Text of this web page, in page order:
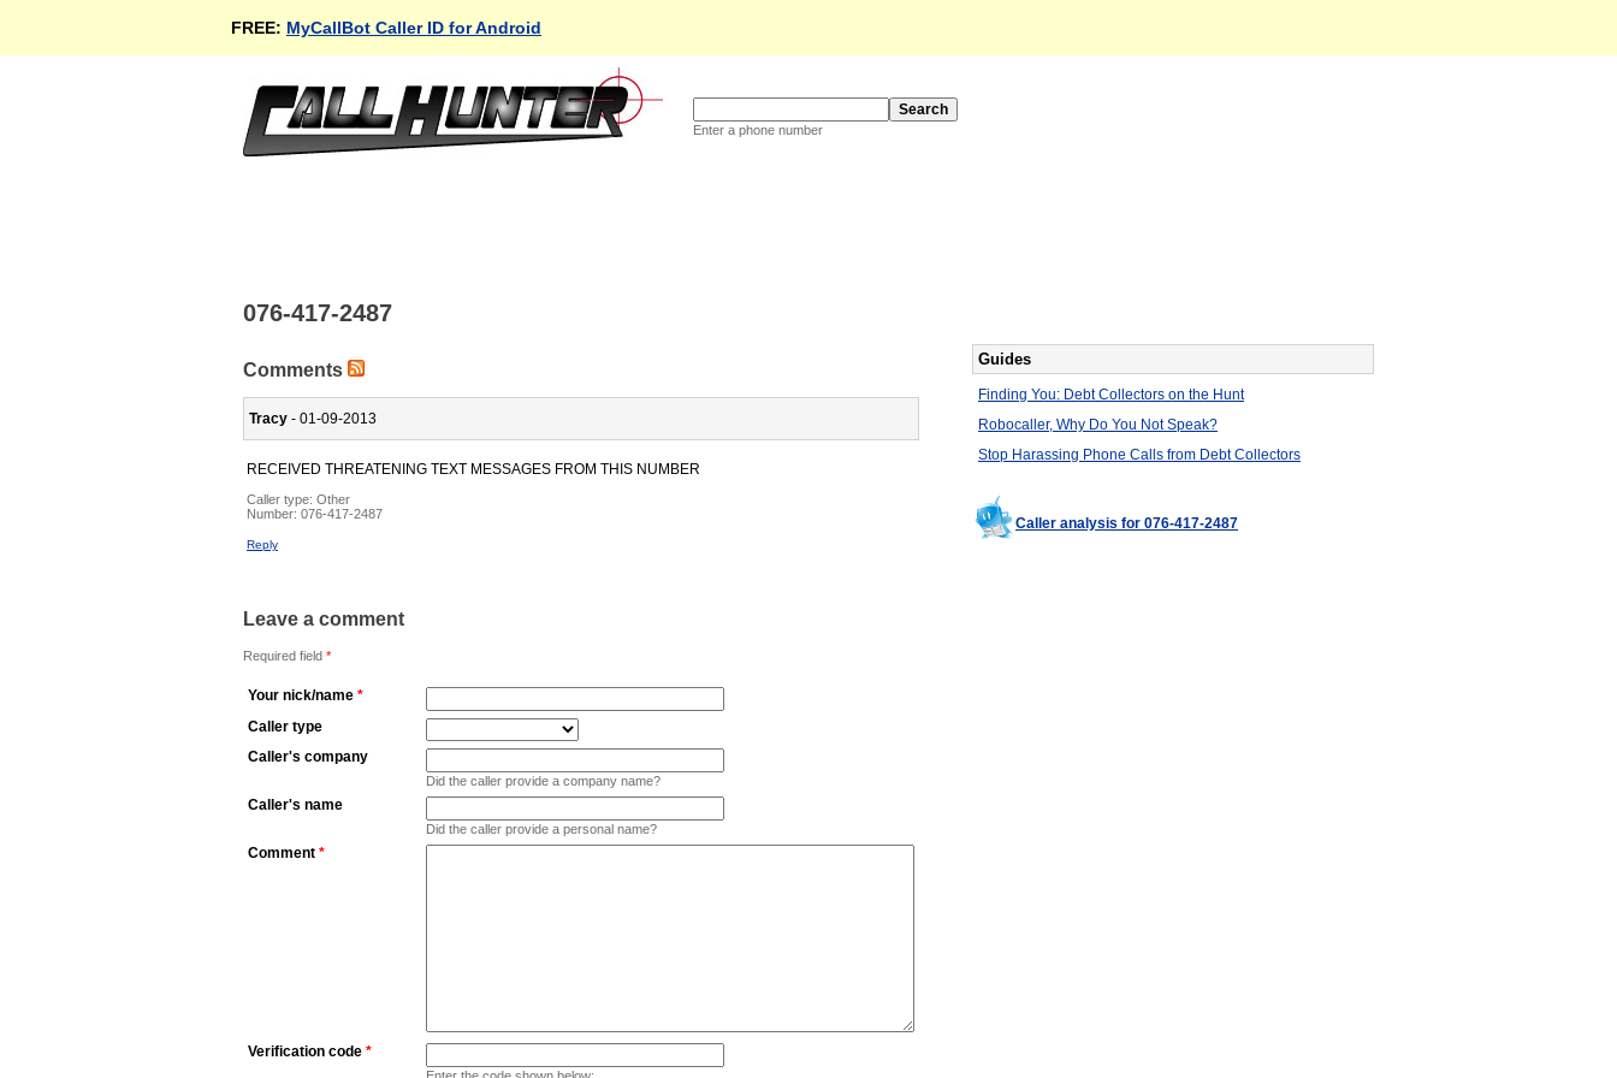
FREE: MyCallBot Caller ID for Android
Enter a phone number
076-417-2487
Comments
Tracy - 01-09-2013
RECEIVED THREATENING TEXT MESSAGES FROM THIS NUMBER
Caller type: Other
Number: 076-417-2487
Reply
Leave a comment
Required field *
Your nick/name *
Caller type
Caller's company
Did the caller provide a company name?
Caller's name
Did the caller provide a personal name?
Comment *
Verification code *
Enter the code shown below:
Guides
Finding You: Debt Collectors on the Hunt
Robocaller, Why Do You Not Speak?
Stop Harassing Phone Calls from Debt Collectors
Caller analysis for 076-417-2487